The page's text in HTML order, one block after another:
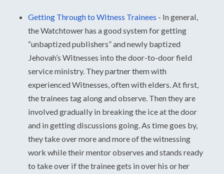
Getting Through to Witness Trainees - In general,
the Watchtower has a good system for getting
“unbaptized publishers” and newly baptized
Jehovah’s Witnesses into the door-to-door field
service ministry. They partner them with
experienced Witnesses, often with elders. At first,
the trainees tag along and observe. Then they are
involved gradually in breaking the ice at the door
and in getting discussions going. As time goes by,
they take over more and more of the witnessing
work while their mentor observes and stands ready
to take over if the trainee gets in over his or her